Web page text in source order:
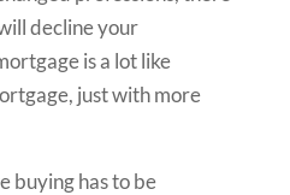
decline your
is a lot like
just with more
buying has to be